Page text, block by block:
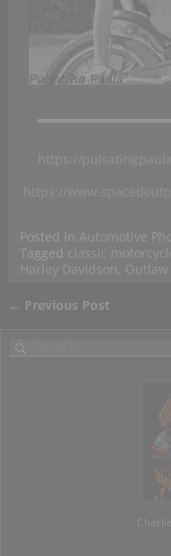
Posted in Automotive
Tagged classic
Harley Davidson, Outlaw
← Previous Post